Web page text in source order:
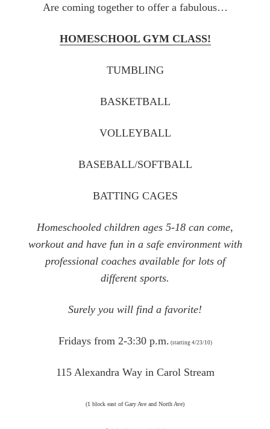
Are coming together to offer a fabulous…
HOMESCHOOL GYM CLASS!
TUMBLING
BASKETBALL
VOLLEYBALL
BASEBALL/SOFTBALL
BATTING CAGES
Homeschooled children ages 5-18 can come,
workout and have fun in a safe environment with
professional coaches available for lots of
different sports.
Surely you will find a favorite!
Fridays from 2-3:30 p.m. (starting 4/23/10)
115 Alexandra Way in Carol Stream
(1 block east of Gary Ave and North Ave)